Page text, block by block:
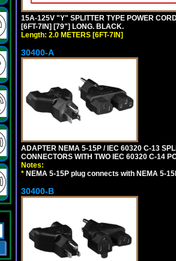
15A-125V "Y" SPLITTER TYPE POWER
[6FT-7IN] [79"] LONG. BLACK.
Length: 2.0 METERS [6FT-7IN]
30400-A
ADAPTER NEMA 5-15P / IEC 60320 C-13
CONNECTORS WITH TWO IEC 60320 C-14
Notes:
* NEMA 5-15P plug connects with NEMA 5-
30400-B